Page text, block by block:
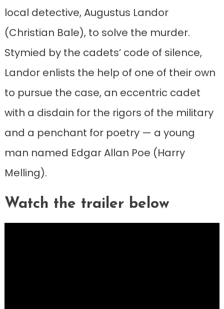
local detective, Augustus Landor
(Christian Bale), to solve the murder.
Stymied by the cadets’ code of silence,
Landor enlists the help of one of their own
to pursue the case, an eccentric cadet
with a disdain for the rigors of the military
and a penchant for poetry — a young
man named Edgar Allan Poe (Harry
Melling).
Watch the trailer below